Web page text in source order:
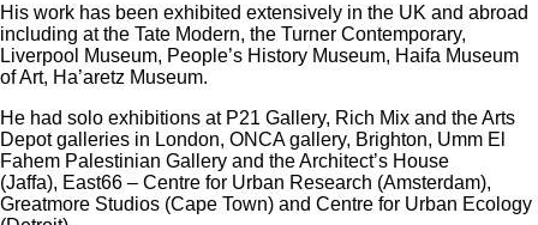
His work has been exhibited extensively in the UK and abroad
including at the Tate Modern, the Turner Contemporary,
Liverpool Museum, People’s History Museum, Haifa Museum
of Art, Ha’aretz Museum.
He had solo exhibitions at P21 Gallery, Rich Mix and the Arts
Depot galleries in London, ONCA gallery, Brighton, Umm El
Fahem Palestinian Gallery and the Architect’s House
(Jaffa), East66 – Centre for Urban Research (Amsterdam),
Greatmore Studios (Cape Town) and Centre for Urban Ecology